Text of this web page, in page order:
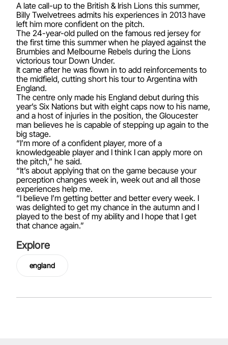
A late call-up to the British & Irish Lions this summer,
Billy Twelvetrees admits his experiences in 2013 have
left him more confident on the pitch.
The 24-year-old pulled on the famous red jersey for
the first time this summer when he played against the
Brumbies and Melbourne Rebels during the Lions
victorious tour Down Under.
It came after he was flown in to add reinforcements to
the midfield, cutting short his tour to Argentina with
England.
The centre only made his England debut during this
year’s Six Nations but with eight caps now to his name,
and a host of injuries in the position, the Gloucester
man believes he is capable of stepping up again to the
big stage.
“I’m more of a confident player, more of a
knowledgeable player and I think I can apply more on
the pitch,” he said.
“It’s about applying that on the game because your
perception changes week in, week out and all those
experiences help me.
“I believe I’m getting better and better every week. I
was delighted to get my chance in the autumn and I
played to the best of my ability and I hope that I get
that chance again.”
Explore
england